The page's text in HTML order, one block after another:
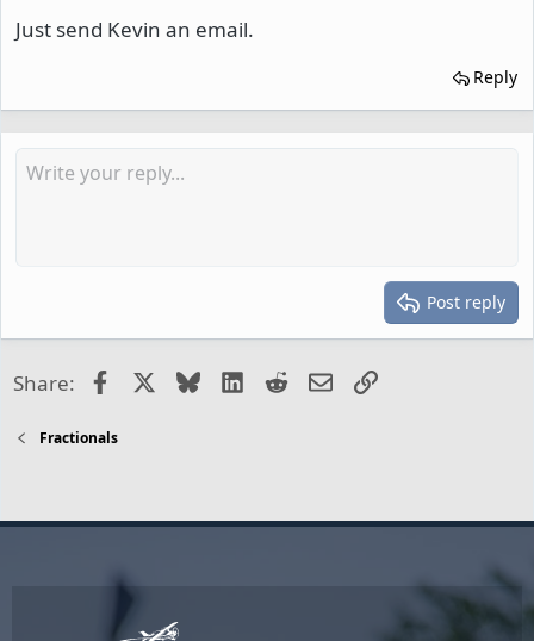
Just send Kevin an email.
Reply
Post reply
Share: FacebookBlueskyLinkedIn
RedditEmailLink
Fractionals